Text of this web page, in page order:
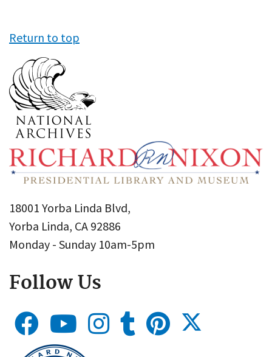
Return to top
18001 Yorba Linda Blvd,
Yorba Linda, CA 92886
Monday - Sunday 10am-5pm
Follow Us